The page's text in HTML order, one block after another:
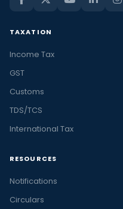
TAXATION
Income Tax
GST
Customs
TDS/TCS
International Tax
RESOURCES
Notifications
Circulars